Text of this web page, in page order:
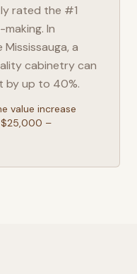
rated the #1
In
Mississauga, a
cabinetry can
by up to 40%.
value increase
$25,000 –